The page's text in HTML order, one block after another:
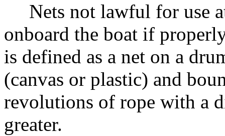
Nets not lawful for use
onboard the boat if
is defined as a net on a
(canvas or plastic) and
revolutions of rope with a
greater.